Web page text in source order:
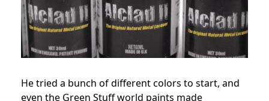
He tried a bunch of different colors to start, and
even the Green Stuff world paints made